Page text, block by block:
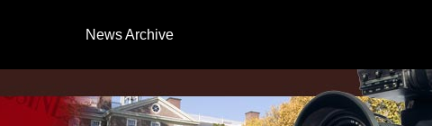
News Archive